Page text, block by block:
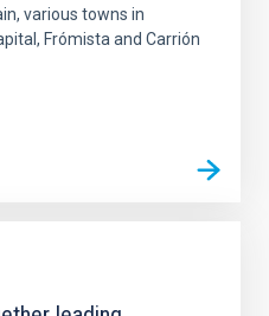
various towns in
Frómista and Carrión